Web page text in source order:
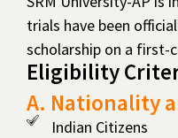
Sports
Quota
Admissions
India
trials have been
scholarship on a first-
Eligibility
A. Nationality
Indian Citizens